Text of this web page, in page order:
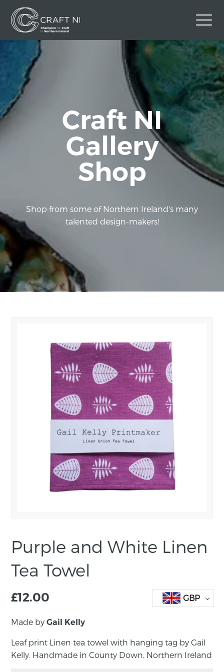
Contact Us
Back to Craft NI Website
Facebook
Craft NI
Gallery
Shop
Shop from some of Northern Ireland's many
talented design-makers!
Purple and White Linen
Tea Towel
£12.00 GBP
Made byGail Kelly
Leaf print Linen tea towel with hanging tag by Gail
Kelly. Handmade in County Down, Northern Ireland